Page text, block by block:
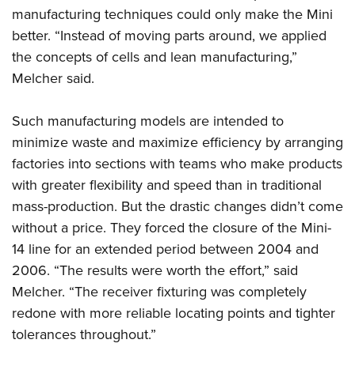
manufacturing techniques could only make the Mini
better. “Instead of moving parts around, we applied
the concepts of cells and lean manufacturing,”
Melcher said.
Such manufacturing models are intended to
minimize waste and maximize efficiency by arranging
factories into sections with teams who make products
with greater flexibility and speed than in traditional
mass-production. But the drastic changes didn’t come
without a price. They forced the closure of the Mini-
14 line for an extended period between 2004 and
2006. “The results were worth the effort,” said
Melcher. “The receiver fixturing was completely
redone with more reliable locating points and tighter
tolerances throughout.”